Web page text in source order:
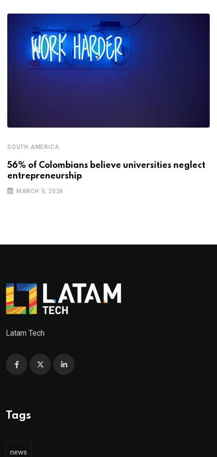
SOUTH AMERICA
56% of Colombians believe universities neglect
entrepreneurship
MARCH 3, 2026
Latam Tech
Tags
news